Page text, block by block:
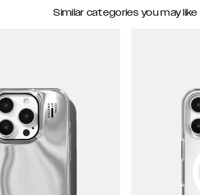
Similar categories you may like